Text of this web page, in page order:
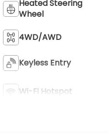
Heated Steering
Wheel
4WD/AWD
Keyless Entry
Wi-Fi Hotspot